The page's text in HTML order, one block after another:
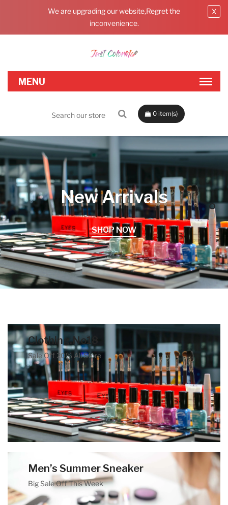
We are upgrading our website,Regret the
inconvenience.
X
0
New Arrivals
SHOP NOW
Clothing.No18
Sale Off 20% All Store
Men’s Summer Sneaker
Big Sale Off This Week